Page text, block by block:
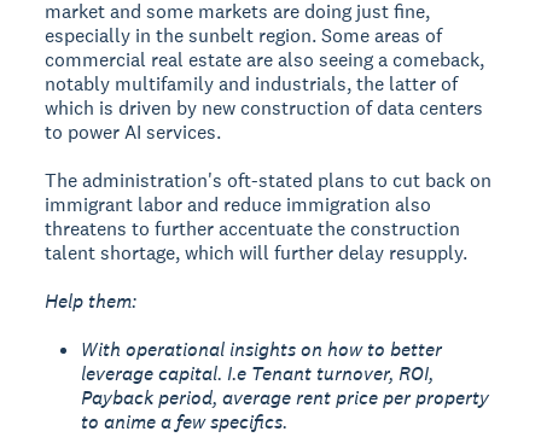
market and some markets are doing just fine,
especially in the sunbelt region. Some areas of
commercial real estate are also seeing a comeback,
notably multifamily and industrials, the latter of
which is driven by new construction of data centers
to power AI services.
The administration's oft-stated plans to cut back on
immigrant labor and reduce immigration also
threatens to further accentuate the construction
talent shortage, which will further delay resupply.
Help them:
With operational insights on how to better
leverage capital. I.e Tenant turnover, ROI,
Payback period, average rent price per property
to anime a few specifics.